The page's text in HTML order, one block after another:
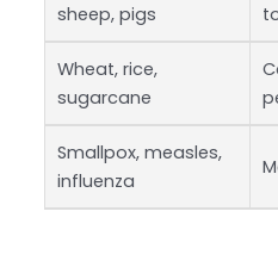
sheep, pigs
Wheat, rice,
sugarcane
Smallpox, measles,
influenza